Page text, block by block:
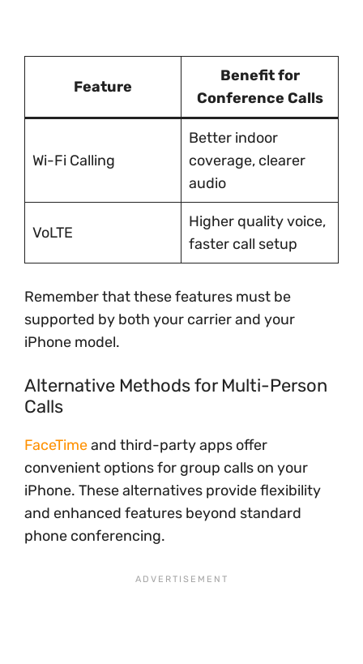
Feature
Benefit for
Conference Calls
Wi-Fi Calling
Better indoor
coverage, clearer
audio
VoLTE
Higher quality voice,
faster call setup
Remember that these features must be
supported by both your carrier and your
iPhone model.
Alternative Methods for Multi-Person
Calls
FaceTimeand third-party apps offer
convenient options for group calls on your
iPhone. These alternatives provide flexibility
and enhanced features beyond standard
phone conferencing.